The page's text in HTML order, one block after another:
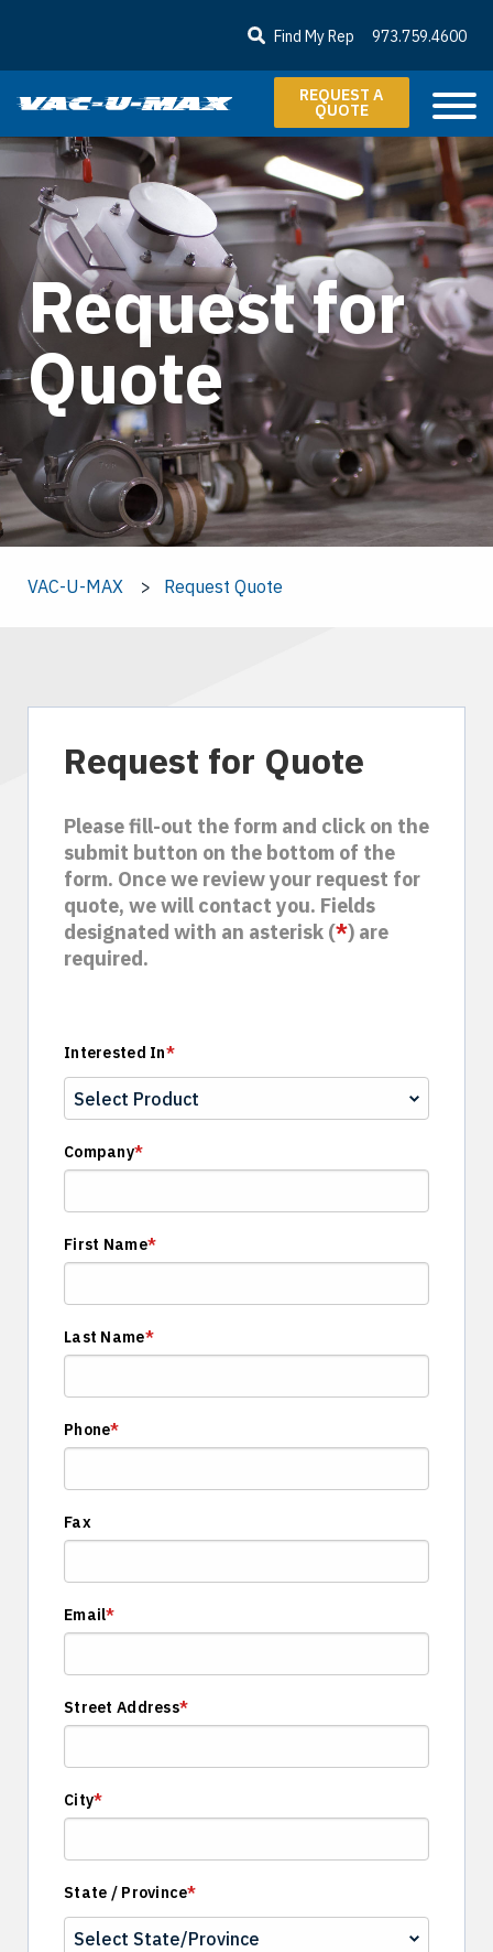
Find My Rep 973.759.4600
REQUEST A
QUOTE
Request for
Quote
VAC-U-MAX Request Quote
Request for Quote
Please fill-out the form and click on the
submit button on the bottom of the
form. Once we review your request for
quote, we will contact you. Fields
designated with an asterisk (*) are
required.
Interested In*
Company*
First Name*
Last Name*
Phone*
Fax
Email*
Street Address*
City*
State / Province*